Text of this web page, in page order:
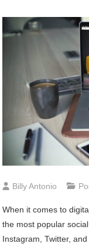
Billy Antonio
When it comes to
the most popular
Instagram, Twitter,